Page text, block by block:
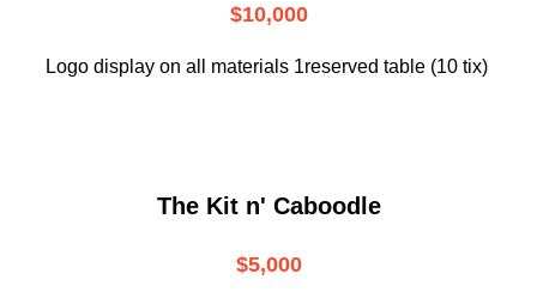
$10,000
Logo display on all materials 1reserved table (10 tix)
The Kit n' Caboodle
$5,000